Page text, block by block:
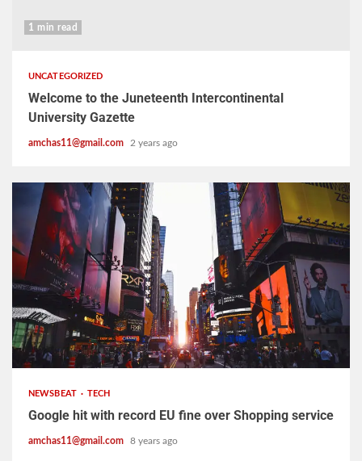
1 min read
UNCATEGORIZED
Welcome to the Juneteenth Intercontinental
University Gazette
amchas11@gmail.com 2 years ago
2 min read
NEWSBEAT TECH
Google hit with record EU fine over Shopping service
amchas11@gmail.com 8 years ago